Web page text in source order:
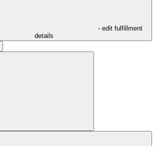
- edit fulfillment
details